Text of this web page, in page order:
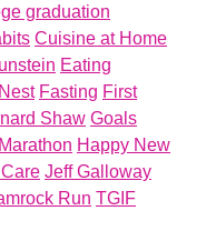
graduation
Cuisine at Home
Eating
Fasting First
Shaw Goals
Happy New
Jeff Galloway
Run TGIF